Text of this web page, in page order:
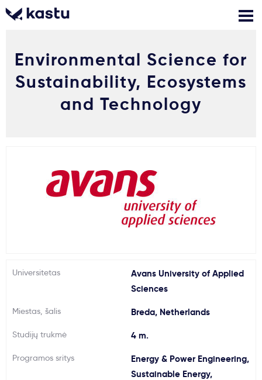
Prisijungti
Skambink
Nemokamos
konsultacijos
Kontaktai
Svarbu
Paslaugos
Environmental Science for
Sustainability, Ecosystems
and Technology
Universitetas
Avans University of Applied
Sciences
Miestas, šalis Breda, Netherlands
Studijų trukmė 4 m.
Programos sritys
Energy & Power Engineering,
Sustainable Energy,